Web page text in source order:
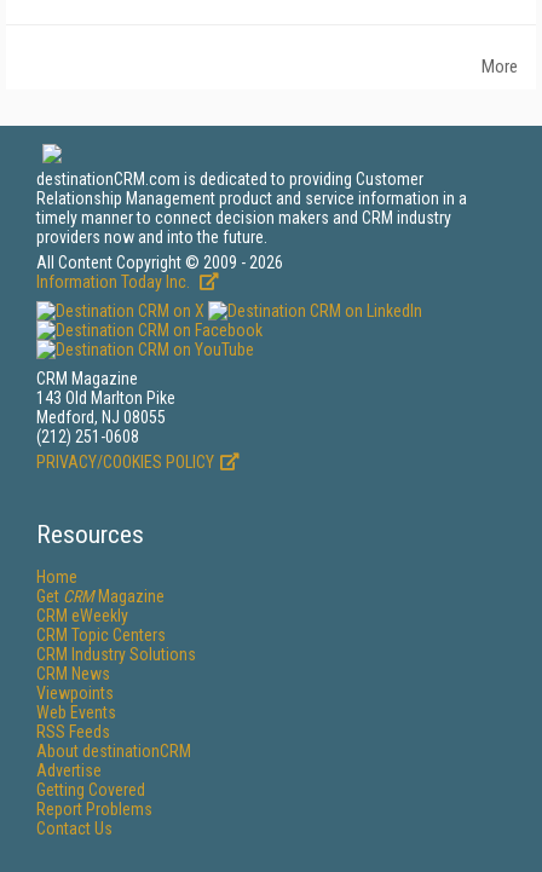
More
destinationCRM.com is dedicated to providing Customer
Relationship Management product and service information in a
timely manner to connect decision makers and CRM industry
providers now and into the future.
All Content Copyright © 2009 - 2026
Information Today Inc.
CRM Magazine
143 Old Marlton Pike
Medford, NJ 08055
(212) 251-0608
PRIVACY/COOKIES POLICY
Resources
Home
Get CRMMagazine
CRM eWeekly
CRM Topic Centers
CRM Industry Solutions
CRM News
Viewpoints
Web Events
RSS Feeds
About destinationCRM
Advertise
Getting Covered
Report Problems
Contact Us